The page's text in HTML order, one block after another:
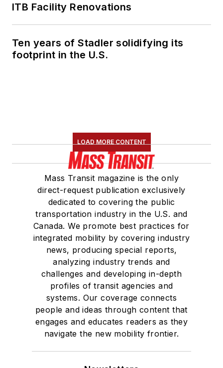
ITB Facility Renovations
Ten years of Stadler solidifying its
footprint in the U.S.
LOAD MORE CONTENT
Mass Transit magazine is the only
direct-request publication exclusively
dedicated to covering the public
transportation industry in the U.S. and
Canada. We promote best practices for
integrated mobility by covering industry
news, producing special reports,
analyzing industry trends and
challenges and developing in-depth
profiles of transit agencies and
systems. Our coverage connects
people and ideas through content that
engages and educates readers as they
navigate the new mobility frontier.